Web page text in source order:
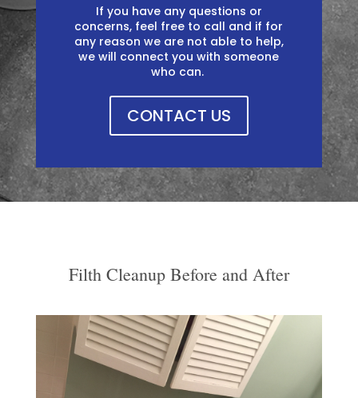
If you have any questions or
concerns, feel free to call and if for
any reason we are not able to help,
we will connect you with someone
who can. ​​
CONTACT US
Filth Cleanup Before and After